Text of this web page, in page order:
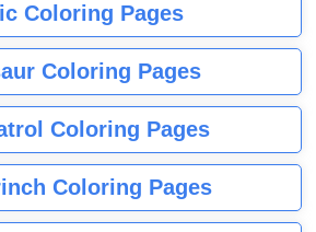
Coloring Pages
Coloring Pages
Coloring Pages
Coloring Pages